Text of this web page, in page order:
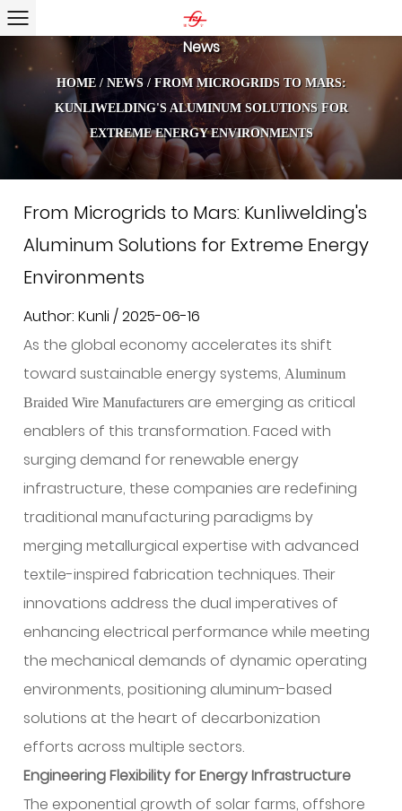
News
HOME/ NEWS/ FROM MICROGRIDS TO MARS:
KUNLIWELDING'S ALUMINUM SOLUTIONS FOR
EXTREME ENERGY ENVIRONMENTS
From Microgrids to Mars: Kunliwelding's
Aluminum Solutions for Extreme Energy
Environments
Author: Kunli / 2025-06-16
As the global economy accelerates its shift
toward sustainable energy systems,Aluminum
Braided Wire Manufacturers are emerging as critical
enablers of this transformation. Faced with
surging demand for renewable energy
infrastructure, these companies are redefining
traditional manufacturing paradigms by
merging metallurgical expertise with advanced
textile-inspired fabrication techniques. Their
innovations address the dual imperatives of
enhancing electrical performance while meeting
the mechanical demands of dynamic operating
environments, positioning aluminum-based
solutions at the heart of decarbonization
efforts across multiple sectors.
Engineering Flexibility for Energy Infrastructure
The exponential growth of solar farms, offshore